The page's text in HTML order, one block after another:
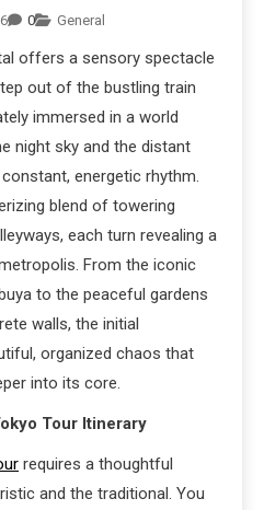
0 General
offers a sensory spectacle
out of the bustling train
immersed in a world
night sky and the distant
energetic rhythm.
blend of towering
each turn revealing a
From the iconic
to the peaceful gardens
walls, the initial
organized chaos that
into its core.
Tour Itinerary
requires a thoughtful
and the traditional. You